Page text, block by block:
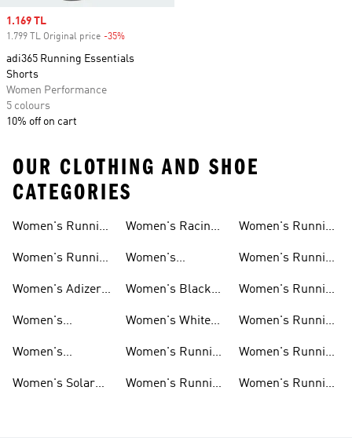
Sale price
1.169 TL
1.799 TL Original price -35%
adi365 Running Essentials
Shorts
Women Performance
5 colours
10% off on cart
OUR CLOTHING AND SHOE
CATEGORIES
Women's Running
Women's Running
Women's Adizero
Women's
Women's
Women's Solar
Women's Racing
Women's
Women's Black
Women's White
Women's Running
Women's Running
Women's Running
Women's Running
Women's Running
Women's Running
Women's Running
Women's Running